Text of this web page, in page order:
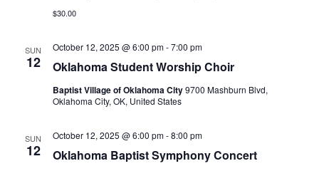
$30.00
SUN
12 Oklahoma Student Worship Choir
October 12, 2025 @ 6:00 pm-7:00 pm
Baptist Village of Oklahoma City9700 Mashburn Blvd,
Oklahoma City, OK, United States
SUN
12 Oklahoma Baptist Symphony Concert
October 12, 2025 @ 6:00 pm-8:00 pm